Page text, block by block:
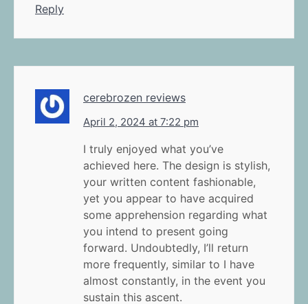
Reply
cerebrozen reviews
April 2, 2024 at 7:22 pm
I truly enjoyed what you’ve
achieved here. The design is stylish,
your written content fashionable,
yet you appear to have acquired
some apprehension regarding what
you intend to present going
forward. Undoubtedly, I’ll return
more frequently, similar to I have
almost constantly, in the event you
sustain this ascent.